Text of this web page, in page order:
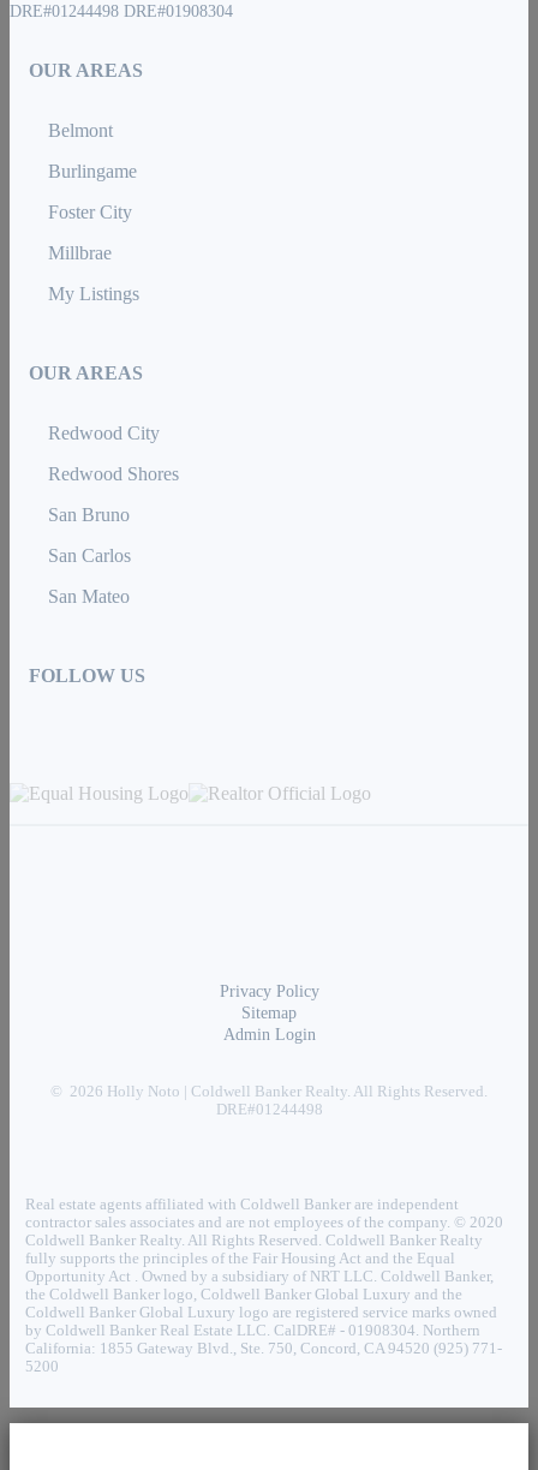
DRE#01244498 DRE#01908304
OUR AREAS
Belmont
Burlingame
Foster City
Millbrae
My Listings
OUR AREAS
Redwood City
Redwood Shores
San Bruno
San Carlos
San Mateo
FOLLOW US
Privacy Policy
Sitemap
Admin Login
© 2026 Holly Noto | Coldwell Banker Realty. All Rights Reserved.
DRE#01244498
Real estate agents affiliated with Coldwell Banker are independent
contractor sales associates and are not employees of the company. © 2020
Coldwell Banker Realty. All Rights Reserved. Coldwell Banker Realty
fully supports the principles of the Fair Housing Act and the Equal
Opportunity Act . Owned by a subsidiary of NRT LLC. Coldwell Banker,
the Coldwell Banker logo, Coldwell Banker Global Luxury and the
Coldwell Banker Global Luxury logo are registered service marks owned
by Coldwell Banker Real Estate LLC. CalDRE# - 01908304. Northern
California: 1855 Gateway Blvd., Ste. 750, Concord, CA 94520 (925) 771-
5200